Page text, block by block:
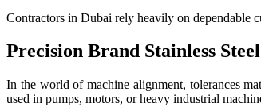
Contractors in Dubai rely heavily on dependable
Precision Brand Stainless
In the world of machine alignment, tolerances
used in pumps, motors, or heavy industrial